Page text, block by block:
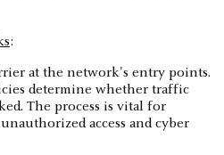
:
at the network's entry points.
determine whether traffic
The process is vital for
access and cyber